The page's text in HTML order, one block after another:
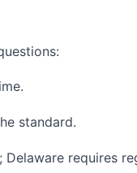
standard.
requires